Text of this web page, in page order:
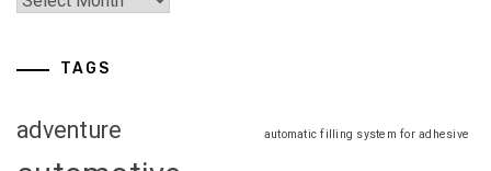
TAGS
adventure automatic filling system for adhesive